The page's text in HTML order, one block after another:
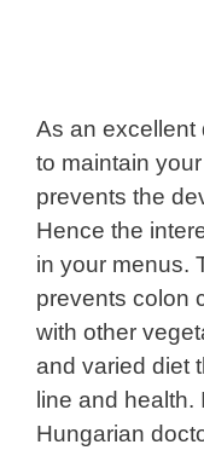
As an excellent
to maintain
prevents the
Hence the
in your menus.
prevents colon
with other
and varied diet
line and health.
Hungarian